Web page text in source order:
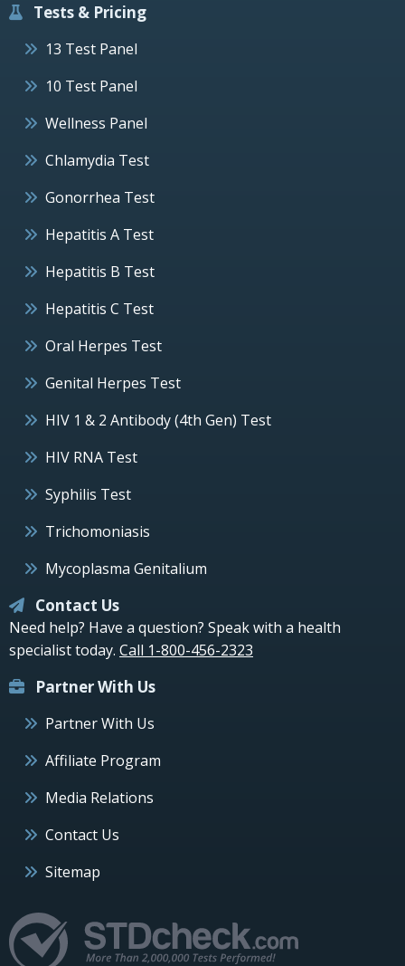
Tests & Pricing
13 Test Panel
10 Test Panel
Wellness Panel
Chlamydia Test
Gonorrhea Test
Hepatitis A Test
Hepatitis B Test
Hepatitis C Test
Oral Herpes Test
Genital Herpes Test
HIV 1 & 2 Antibody (4th Gen) Test
HIV RNA Test
Syphilis Test
Trichomoniasis
Mycoplasma Genitalium
Contact Us
Need help? Have a question? Speak with a health
specialist today. Call 1-800-456-2323
Partner With Us
Partner With Us
Affiliate Program
Media Relations
Contact Us
Sitemap